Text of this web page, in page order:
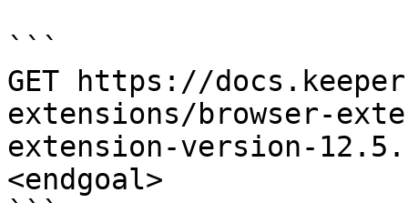
```
GET https://
extensions/browser-
extension-version-
<endgoal>